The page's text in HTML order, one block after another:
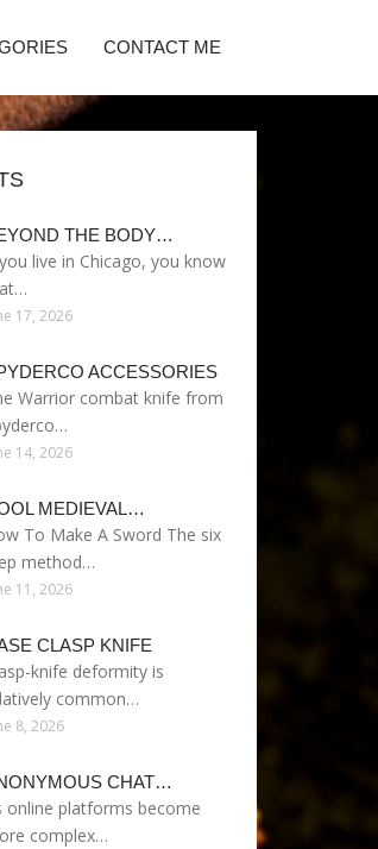
CONTACT ME
THE BODY…
live in Chicago, you know
17, 2026
ACCESSORIES
Warrior combat knife from
14, 2026
MEDIEVAL…
To Make A Sword The six
method…
11, 2026
CLASP KNIFE
knife deformity is
common…
8, 2026
CHAT…
online platforms become
complex…